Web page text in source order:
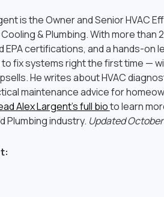
is the Owner and Senior HVAC
& Plumbing. With more than
EPA certifications, and a hands-on
to fix systems right the first time —
He writes about HVAC
maintenance advice for
Alex Largent’s full bioto learn
Plumbing industry. Updated